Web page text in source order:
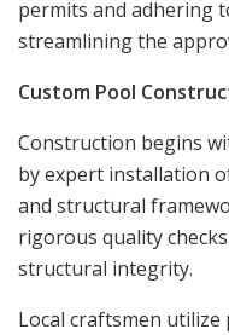
permits and adhering
streamlining the
Custom Pool
Construction begins
by expert installation
and structural
rigorous quality
structural integrity.
Local craftsmen